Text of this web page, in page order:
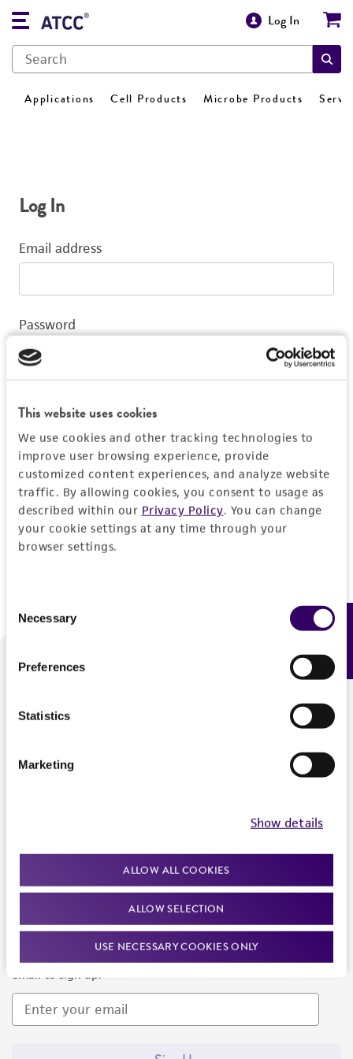
This website uses cookies
We use cookies and other tracking technologies to
improve user browsing experience, provide
customized content experiences, and analyze website
traffic. By allowing cookies, you consent to usage as
described within our Privacy Policy. You can change
your cookie settings at any time through your
browser settings.
Selection
Necessary
Preferences
Statistics
Marketing
Show details
ALLOW ALL COOKIES
ALLOW SELECTION
USE NECESSARY COOKIES ONLY
Log In
Applications Cell Products Microbe Products
Log In
Email address
Password
Log In
Don't have a profile?Create one now.
We are ready to help
Newsletter Signup
Keep up to date with our events, news, and more. Enter your
email to sign up.
Feedback